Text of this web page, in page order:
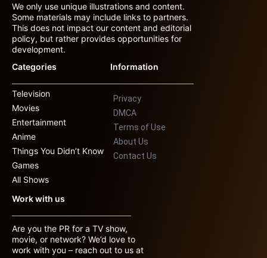
We only use unique illustrations and content.
Some materials may include links to partners.
This does not impact our content and editorial
policy, but rather provides opportunities for
development.
Categories
Television
Movies
Entertainment
Anime
Things You Didn’t Know
Games
All Shows
Information
Privacy
DMCA
Terms of Use
About Us
Contact Us
Work with us
Are you the PR for a TV show,
movie, or network? We’d love to
work with you – reach out to us at